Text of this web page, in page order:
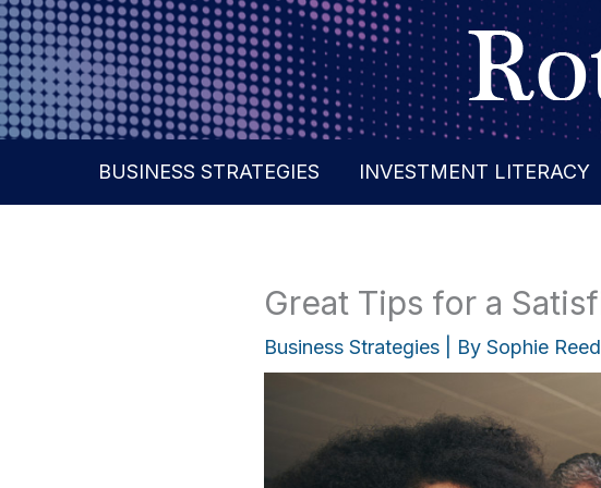
Skip
to
content
BUSINESS STRATEGIES INVESTMENT LITERACY
Great Tips for a
Business Strategies | By Sophie Reed